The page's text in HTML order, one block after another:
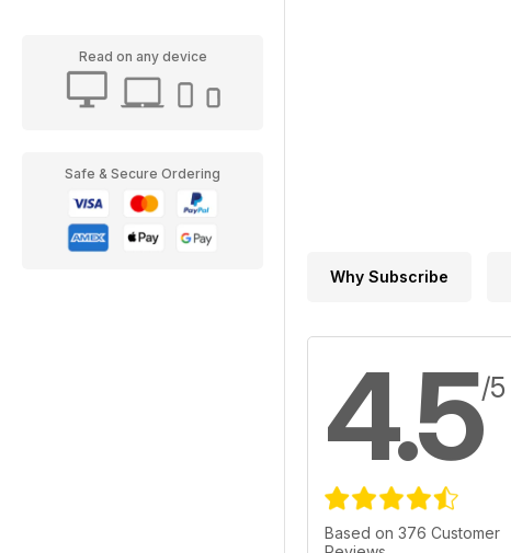
Read on any device
Safe & Secure Ordering
Why Subscribe
4.5/5
Based on 376 Customer